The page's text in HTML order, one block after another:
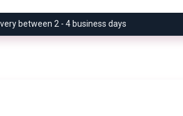
between 2 - 4 business days